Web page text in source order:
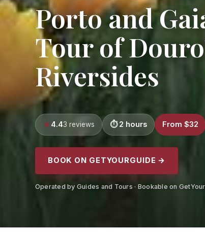
Porto and
Tour of
Riversides
4.43 reviews 2 hours From $32
BOOK ON GETYOURGUIDE →
Operated by Guides and Tours · Bookable on